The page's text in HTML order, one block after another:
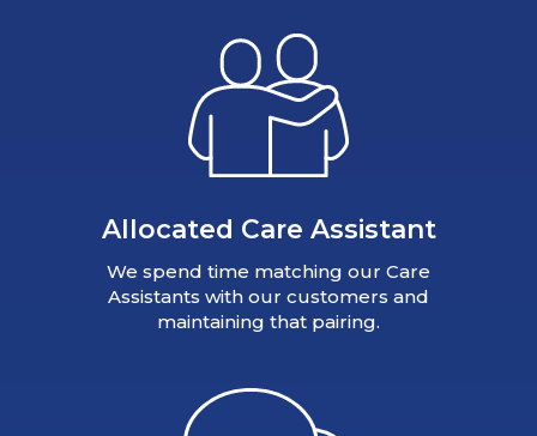
Allocated Care Assistant
We spend time matching our Care
Assistants with our customers and
maintaining that pairing.